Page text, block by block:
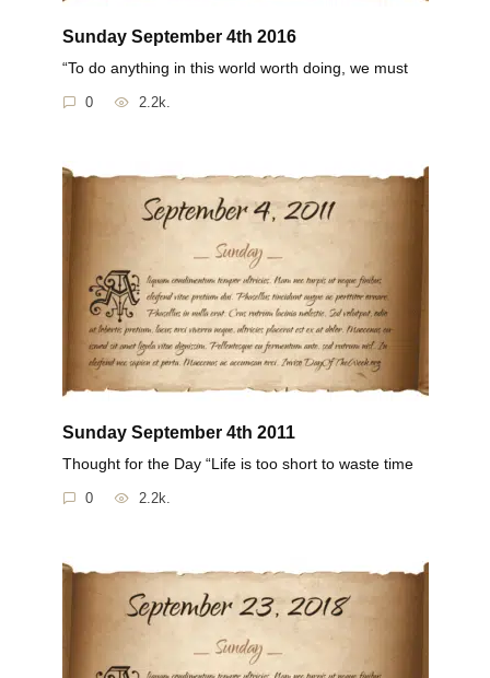
Sunday September 4th 2016
“To do anything in this world worth doing, we must
0 2.2k.
Sunday September 4th 2011
Thought for the Day “Life is too short to waste time
0 2.2k.